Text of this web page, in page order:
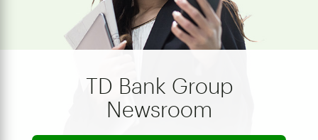
TD Bank Group
Newsroom